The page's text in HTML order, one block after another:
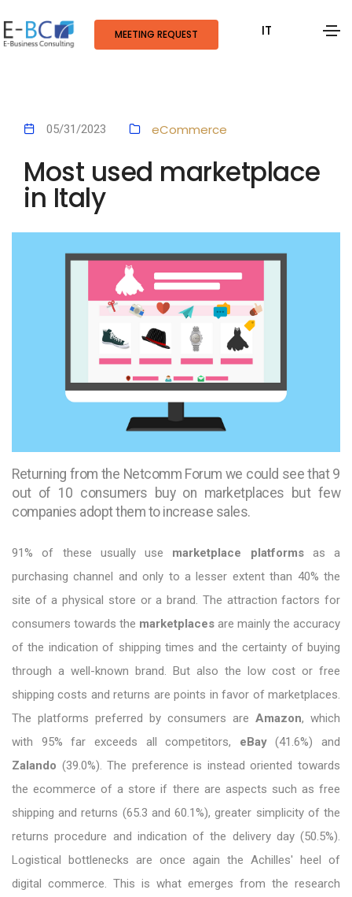
MEETING REQUEST IT
05/31/2023 eCommerce
Most used marketplace
in Italy
Returning from the Netcomm Forum we could see that 9
out of 10 consumers buy on marketplaces but few
companies adopt them to increase sales.
91% of these usually use marketplace platformsas a
purchasing channel and only to a lesser extent than 40% the
site of a physical store or a brand. The attraction factors for
consumers towards the marketplaces are mainly the accuracy
of the indication of shipping times and the certainty of buying
through a well-known brand. But also the low cost or free
shipping costs and returns are points in favor of marketplaces.
The platforms preferred by consumers are Amazon, which
with 95% far exceeds all competitors, eBay(41.6%) and
Zalando (39.0%). The preference is instead oriented towards
the ecommerce of a store if there are aspects such as free
shipping and returns (65.3 and 60.1%), greater simplicity of the
returns procedure and indication of the delivery day (50.5%).
Logistical bottlenecks are once again the Achilles' heel of
digital commerce. This is what emerges from the research